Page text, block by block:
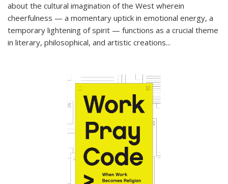
about the cultural imagination of the West wherein
cheerfulness — a momentary uptick in emotional energy, a
temporary lightening of spirit — functions as a crucial theme
in literary, philosophical, and artistic creations...